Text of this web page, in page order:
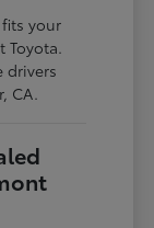
your
Toyota.
drivers
CA.